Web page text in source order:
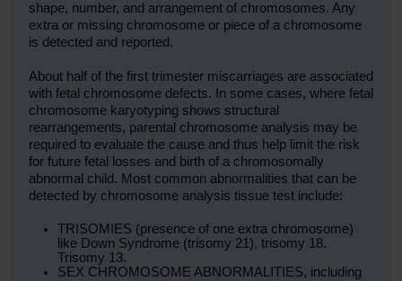
shape, number, and arrangement of chromosomes. Any
extra or missing chromosome or piece of a chromosome
is detected and reported.
About half of the first trimester miscarriages are associated
with fetal chromosome defects. In some cases, where fetal
chromosome karyotyping shows structural
rearrangements, parental chromosome analysis may be
required to evaluate the cause and thus help limit the risk
for future fetal losses and birth of a chromosomally
abnormal child. Most common abnormalities that can be
detected by chromosome analysis tissue test include:
TRISOMIES (presence of one extra chromosome)
like Down Syndrome (trisomy 21), trisomy 18.
Trisomy 13.
SEX CHROMOSOME ABNORMALITIES, including